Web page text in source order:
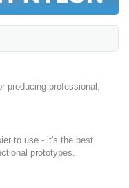
producing professional,
to use - it's the best
prototypes.